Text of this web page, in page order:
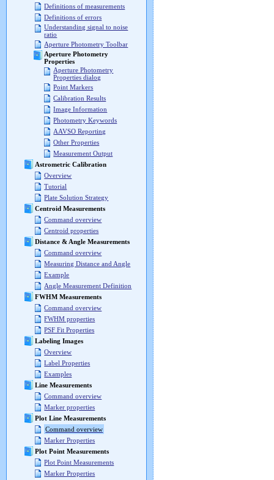
Definitions of measurements
Definitions of errors
Understanding signal to noise
ratio
Aperture Photometry Toolbar
Aperture Photometry
Properties
Aperture Photometry
Properties dialog
Point Markers
Calibration Results
Image Information
Photometry Keywords
AAVSO Reporting
Other Properties
Measurement Output
Astrometric Calibration
Overview
Tutorial
Plate Solution Strategy
Centroid Measurements
Command overview
Centroid properties
Distance & Angle Measurements
Command overview
Measuring Distance and Angle
Example
Angle Measurement Definition
FWHM Measurements
Command overview
FWHM properties
PSF Fit Properties
Labeling Images
Overview
Label Properties
Examples
Line Measurements
Command overview
Marker properties
Plot Line Measurements
Command overview
Marker Properties
Plot Point Measurements
Plot Point Measurements
Marker Properties